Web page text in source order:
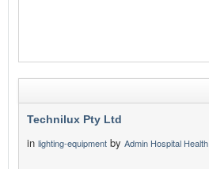
Technilux Pty Ltd
in lighting-equipment by Admin Hospital Health